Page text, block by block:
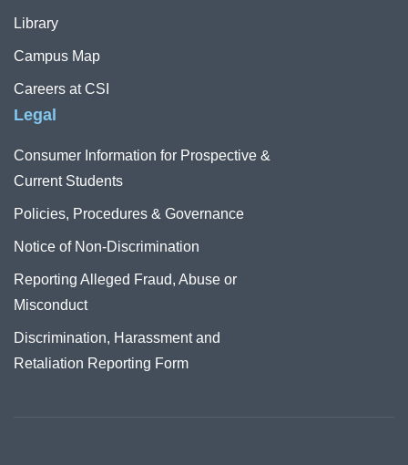
Library
Campus Map
Careers at CSI
Legal
Consumer Information for Prospective &
Current Students
Policies, Procedures & Governance
Notice of Non-Discrimination
Reporting Alleged Fraud, Abuse or
Misconduct
Discrimination, Harassment and
Retaliation Reporting Form